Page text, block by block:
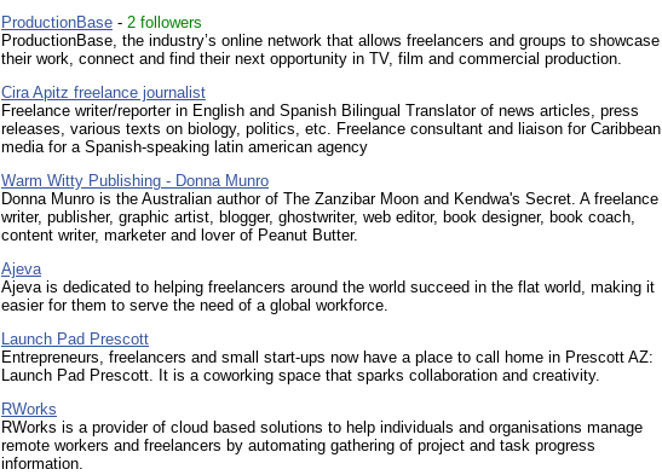
ProductionBase - 2 followers
ProductionBase, the industry’s online network that allows freelancers and groups to showcase
their work, connect and find their next opportunity in TV, film and commercial production.
Cira Apitz freelance journalist
Freelance writer/reporter in English and Spanish Bilingual Translator of news articles, press
releases, various texts on biology, politics, etc. Freelance consultant and liaison for Caribbean
media for a Spanish-speaking latin american agency
Warm Witty Publishing - Donna Munro
Donna Munro is the Australian author of The Zanzibar Moon and Kendwa's Secret. A freelance
writer, publisher, graphic artist, blogger, ghostwriter, web editor, book designer, book coach,
content writer, marketer and lover of Peanut Butter.
Ajeva
Ajeva is dedicated to helping freelancers around the world succeed in the flat world, making it
easier for them to serve the need of a global workforce.
Launch Pad Prescott
Entrepreneurs, freelancers and small start-ups now have a place to call home in Prescott AZ:
Launch Pad Prescott. It is a coworking space that sparks collaboration and creativity.
RWorks
RWorks is a provider of cloud based solutions to help individuals and organisations manage
remote workers and freelancers by automating gathering of project and task progress
information.